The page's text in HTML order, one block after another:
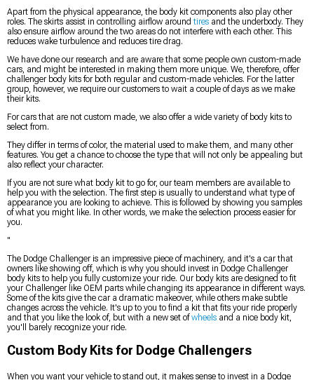
Apart from the physical appearance, the body kit components also play other
roles. The skirts assist in controlling airflow aroundtires and the underbody. They
also ensure airflow around the two areas do not interfere with each other. This
reduces wake turbulence and reduces tire drag.
We have done our research and are aware that some people own custom-made
cars, and might be interested in making them more unique. We, therefore, offer
challenger body kits for both regular and custom-made vehicles. For the latter
group, however, we require our customers to wait a couple of days as we make
their kits.
For cars that are not custom made, we also offer a wide variety of body kits to
select from.
They differ in terms of color, the material used to make them, and many other
features. You get a chance to choose the type that will not only be appealing but
also reflect your character.
If you are not sure what body kit to go for, our team members are available to
help you with the selection. The first step is usually to understand what type of
appearance you are looking to achieve. This is followed by showing you samples
of what you might like. In other words, we make the selection process easier for
you.
"
The Dodge Challenger is an impressive piece of machinery, and it's a car that
owners like showing off, which is why you should invest in Dodge Challenger
body kits to help you fully customize your ride. Our body kits are designed to fit
your Challenger like OEM parts while changing its appearance in different ways.
Some of the kits give the car a dramatic makeover, while others make subtle
changes across the vehicle. It's up to you to find a kit that fits your ride properly
and that you like the look of, but with a new set ofwheels and a nice body kit,
you'll barely recognize your ride.
Custom Body Kits for Dodge Challengers
When you want your vehicle to stand out, it makes sense to invest in a Dodge